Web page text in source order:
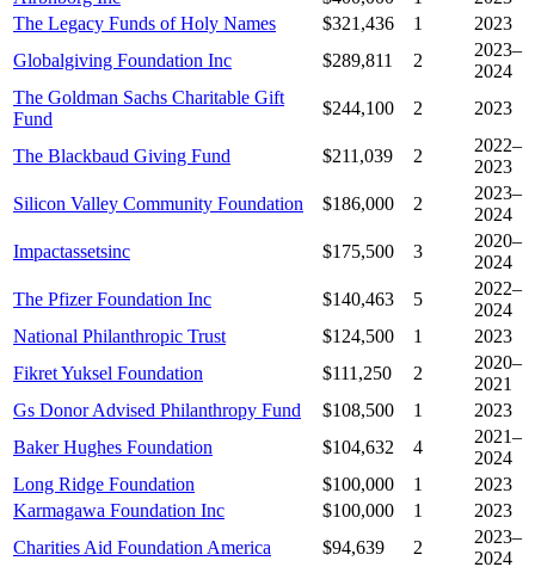
The Legacy Funds of Holy Names
$321,436 1
2023
Globalgiving Foundation Inc
$289,811 2
2023–
2024
The Goldman Sachs Charitable Gift
Fund
$244,100 2 2023
The Blackbaud Giving Fund $211,039 2
2022–
2023
Silicon Valley Community Foundation
$186,000 2
2023–
2024
Impactassetsinc
$175,500 3
2020–
2024
The Pfizer Foundation Inc
$140,463 5
2022–
2024
National Philanthropic Trust
$124,500 1
2023
Fikret Yuksel Foundation
$111,250 2
2020–
2021
Gs Donor Advised Philanthropy Fund
$108,500 1
2023
Baker Hughes Foundation
$104,632 4
2021–
2024
Long Ridge Foundation
$100,000 1
2023
Karmagawa Foundation Inc
$100,000 1
2023
Charities Aid Foundation America
$94,639 2
2023–
2024